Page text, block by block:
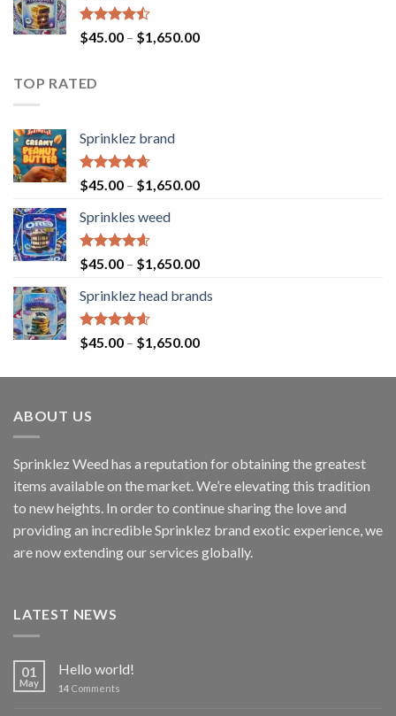
Rated
4.43
$45.00 – $1,650.00
TOP RATED
Sprinklez brand
Rated4.63
out of 5
$45.00 – $1,650.00
Sprinkles weed
Rated4.60
out of 5
$45.00 – $1,650.00
Sprinklez head brands
Rated4.60
out of 5
$45.00 – $1,650.00
ABOUT US
Sprinklez Weed has a reputation for obtaining the greatest
items available on the market. We’re elevating this tradition
to new heights. In order to continue sharing the love and
providing an incredible Sprinklez brand exotic experience, we
are now extending our services globally.
LATEST NEWS
01
May
Hello world!
14 Comments